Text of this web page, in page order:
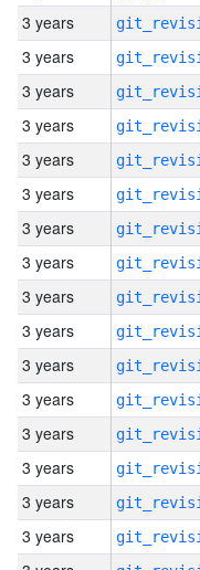
3 years
3 years
3 years
3 years
3 years
3 years
3 years
3 years
3 years
3 years
3 years
3 years
3 years
3 years
3 years
3 years